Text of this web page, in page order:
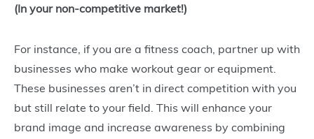
(In your non-competitive market!)
For instance, if you are a fitness coach, partner up with
businesses who make workout gear or equipment.
These businesses aren’t in direct competition with you
but still relate to your field. This will enhance your
brand image and increase awareness by combining